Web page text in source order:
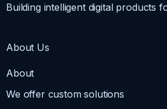
Building intelligent digital products
About Us
About
We offer custom solutions